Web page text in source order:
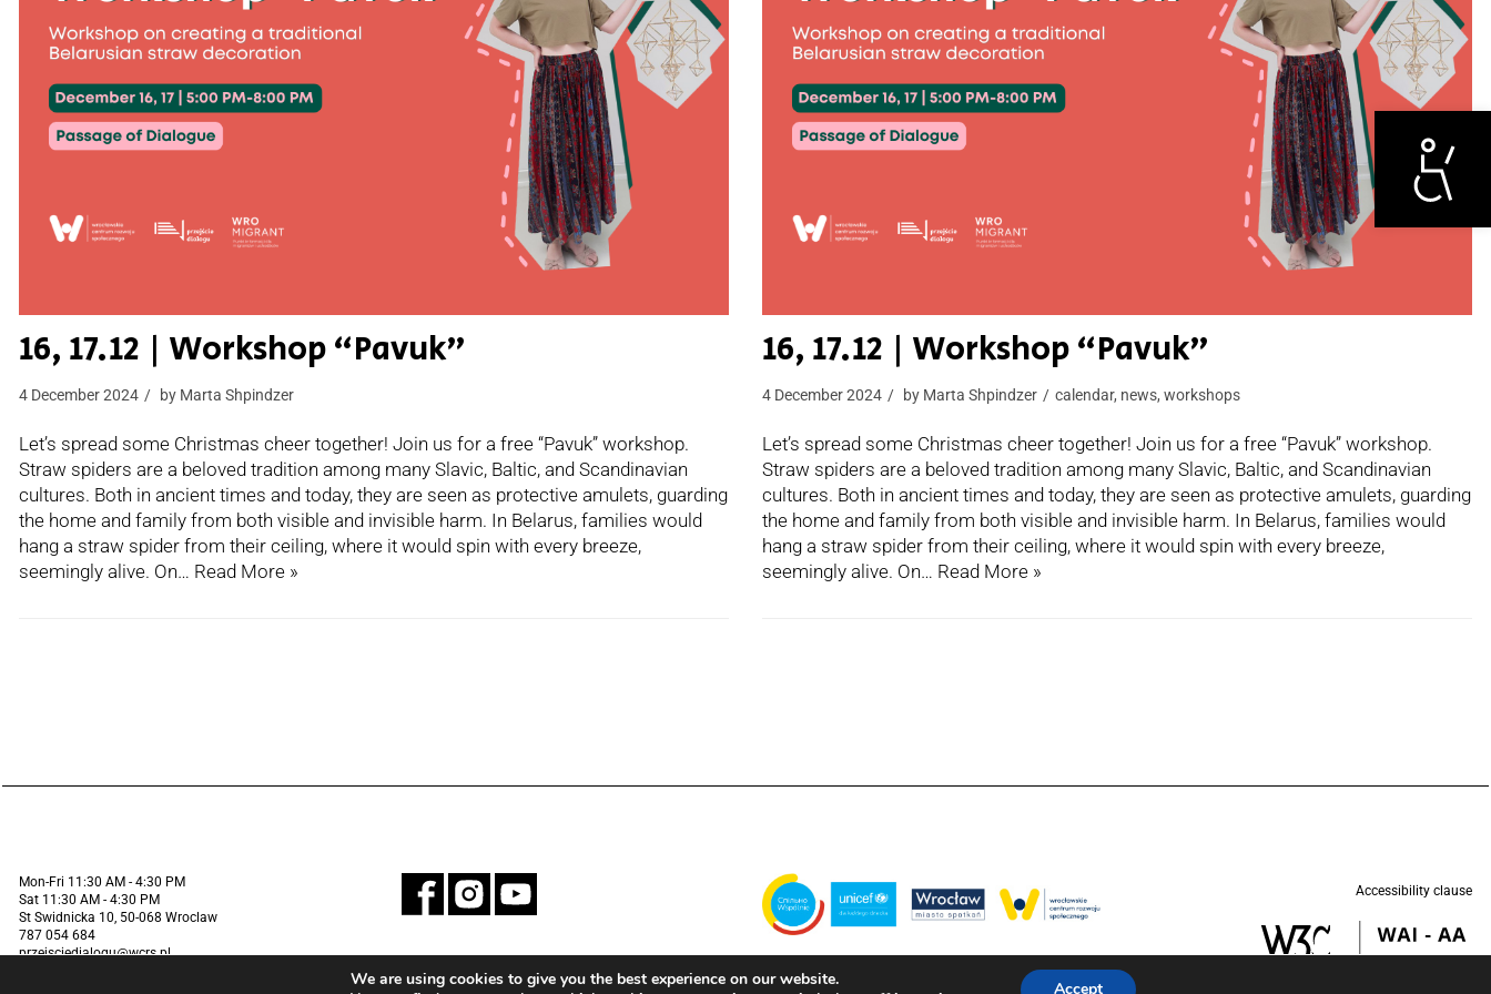
Otwórz
16, 17.12 | Workshop “Pavuk”
4 December 2024 by Marta Shpindzer
Let’s spread some Christmas cheer together! Join us for a free “Pavuk” workshop.
Straw spiders are a beloved tradition among many Slavic, Baltic, and Scandinavian
cultures. Both in ancient times and today, they are seen as protective amulets, guarding
the home and family from both visible and invisible harm. In Belarus, families would
hang a straw spider from their ceiling, where it would spin with every breeze,
seemingly alive. On… Read More »
16, 17.12 | Workshop “Pavuk”
4 December 2024 by Marta Shpindzer calendar, news, workshops
Let’s spread some Christmas cheer together! Join us for a free “Pavuk” workshop.
Straw spiders are a beloved tradition among many Slavic, Baltic, and Scandinavian
cultures. Both in ancient times and today, they are seen as protective amulets, guarding
the home and family from both visible and invisible harm. In Belarus, families would
hang a straw spider from their ceiling, where it would spin with every breeze,
seemingly alive. On… Read More »
Mon-Fri 11:30 AM - 4:30 PM
Sat 11:30 AM - 4:30 PM
St Swidnicka 10, 50-068 Wroclaw
787 054 684
przejsciedialogu@wcrs.pl
Financed by the Municipality of Wrocław in partnership
with the United Nations Children's Fund (UNICEF).
Accessibility clause
We are using cookies to give you the best experience on our website.
Accept